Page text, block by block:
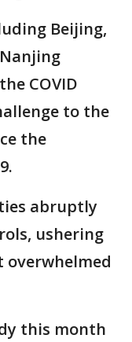
Beijing,
COVID
to the
the
abruptly
ushering
this month